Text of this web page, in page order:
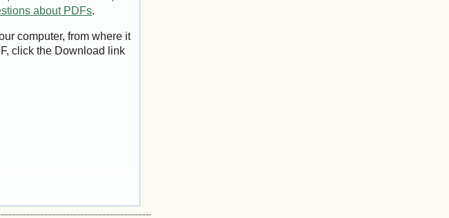
about PDFs.
computer, from where it
click the Download link